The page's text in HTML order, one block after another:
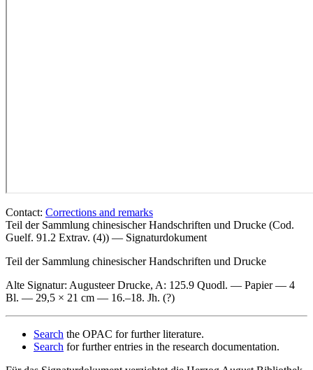
Contact: Corrections and remarks
Teil der Sammlung chinesischer Handschriften und Drucke (Cod.
Guelf. 91.2 Extrav. (4)) — Signaturdokument
Teil der Sammlung chinesischer Handschriften und Drucke
Alte Signatur: Augusteer Drucke, A: 125.9 Quodl. — Papier — 4
Bl. — 29,5 × 21 cm — 16.–18. Jh. (?)
Search the OPAC for further literature.
Search for further entries in the research documentation.